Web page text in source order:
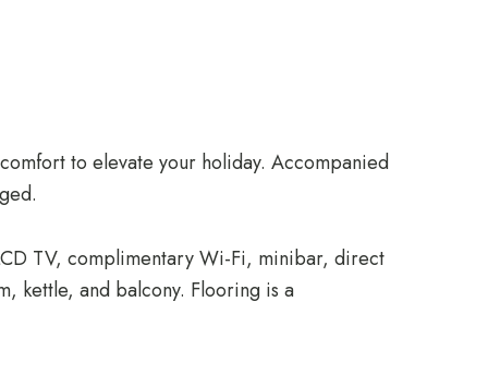
to elevate your holiday. Accompanied
TV, complimentary Wi-Fi, minibar, direct
kettle, and balcony. Flooring is a